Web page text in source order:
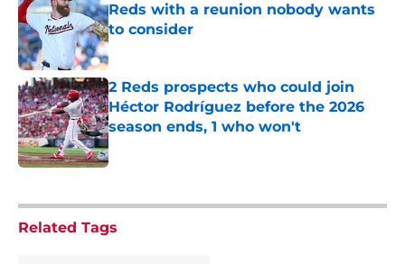
Reds with a reunion nobody wants
to consider
Published by on Invalid Date
2 Reds prospects who could join
Héctor Rodríguez before the 2026
season ends, 1 who won't
Published by on Invalid Date
Related Tags